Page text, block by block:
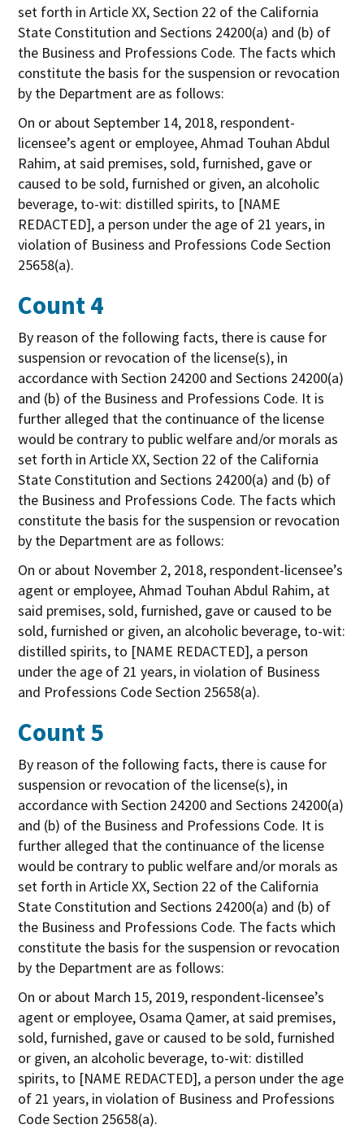
set forth in Article XX, Section 22 of the California
State Constitution and Sections 24200(a) and (b) of
the Business and Professions Code. The facts which
constitute the basis for the suspension or revocation
by the Department are as follows:
On or about September 14, 2018, respondent-
licensee’s agent or employee, Ahmad Touhan Abdul
Rahim, at said premises, sold, furnished, gave or
caused to be sold, furnished or given, an alcoholic
beverage, to-wit: distilled spirits, to [NAME
REDACTED], a person under the age of 21 years, in
violation of Business and Professions Code Section
25658(a).
Count 4
By reason of the following facts, there is cause for
suspension or revocation of the license(s), in
accordance with Section 24200 and Sections 24200(a)
and (b) of the Business and Professions Code. It is
further alleged that the continuance of the license
would be contrary to public welfare and/or morals as
set forth in Article XX, Section 22 of the California
State Constitution and Sections 24200(a) and (b) of
the Business and Professions Code. The facts which
constitute the basis for the suspension or revocation
by the Department are as follows:
On or about November 2, 2018, respondent-licensee’s
agent or employee, Ahmad Touhan Abdul Rahim, at
said premises, sold, furnished, gave or caused to be
sold, furnished or given, an alcoholic beverage, to-wit:
distilled spirits, to [NAME REDACTED], a person
under the age of 21 years, in violation of Business
and Professions Code Section 25658(a).
Count 5
By reason of the following facts, there is cause for
suspension or revocation of the license(s), in
accordance with Section 24200 and Sections 24200(a)
and (b) of the Business and Professions Code. It is
further alleged that the continuance of the license
would be contrary to public welfare and/or morals as
set forth in Article XX, Section 22 of the California
State Constitution and Sections 24200(a) and (b) of
the Business and Professions Code. The facts which
constitute the basis for the suspension or revocation
by the Department are as follows:
On or about March 15, 2019, respondent-licensee’s
agent or employee, Osama Qamer, at said premises,
sold, furnished, gave or caused to be sold, furnished
or given, an alcoholic beverage, to-wit: distilled
spirits, to [NAME REDACTED], a person under the age
of 21 years, in violation of Business and Professions
Code Section 25658(a).